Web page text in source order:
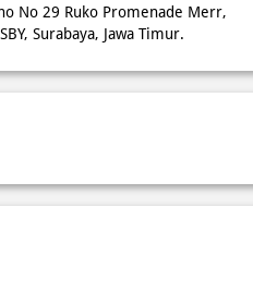
No 29 Ruko Promenade Merr,
Surabaya, Jawa Timur.